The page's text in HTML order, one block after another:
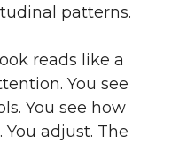
patterns.
reads like a
You see
You see how
adjust. The